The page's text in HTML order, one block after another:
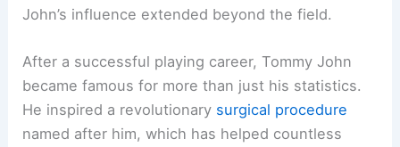
John’s influence extended beyond the field.
After a successful playing career, Tommy John
became famous for more than just his statistics.
He inspired a revolutionary surgical procedure
named after him, which has helped countless